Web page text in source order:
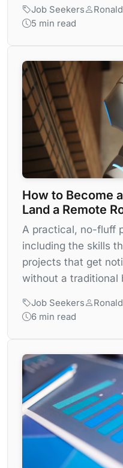
Job Seekers
5 min read
How to Become
Land a Remote
A practical, no-fluff
including the skills
projects that get
without a traditional
Job Seekers
6 min read